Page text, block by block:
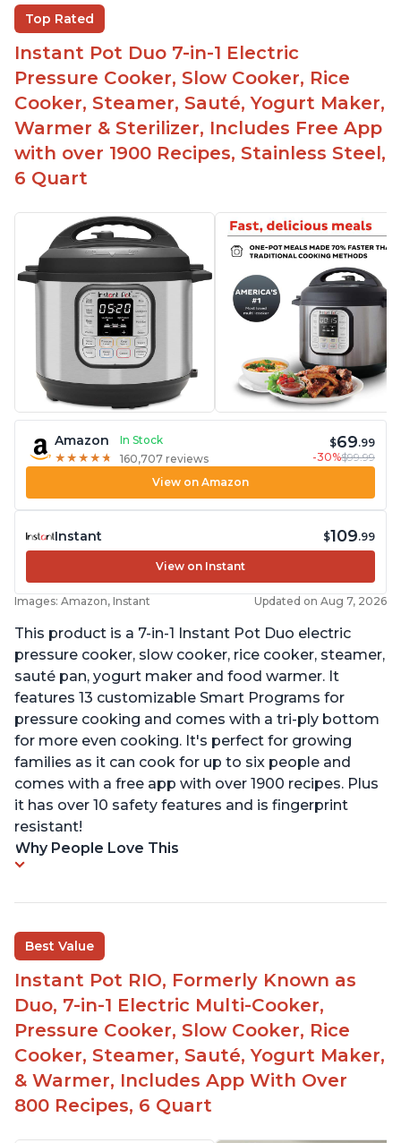
Beef stew done in 25 minutes
Easy to clean
Canning feature
Lid locks and stays locked until steam has
released
Warning light not to attempt to open until light
says it's safe
Top Rated
Instant Pot Duo 7-in-1 Electric
Pressure Cooker, Slow Cooker, Rice
Cooker, Steamer, Sauté, Yogurt Maker,
Warmer & Sterilizer, Includes Free App
with over 1900 Recipes, Stainless Steel,
6 Quart
Amazon
In Stock
★ ★ ★ ★ ★
★ ★ ★ ★ ★ 160,707 reviews
$69.99
-30%$99.99
View on Amazon
Instant $109.99
View on Instant
Images: Amazon, Instant Updated on Aug 7, 2026
This product is a 7-in-1 Instant Pot Duo electric
pressure cooker, slow cooker, rice cooker, steamer,
sauté pan, yogurt maker and food warmer. It
features 13 customizable Smart Programs for
pressure cooking and comes with a tri-ply bottom
for more even cooking. It's perfect for growing
families as it can cook for up to six people and
comes with a free app with over 1900 recipes. Plus
it has over 10 safety features and is fingerprint
resistant!
Why People Love This
Best Value
Instant Pot RIO, Formerly Known as
Duo, 7-in-1 Electric Multi-Cooker,
Pressure Cooker, Slow Cooker, Rice
Cooker, Steamer, Sauté, Yogurt Maker,
& Warmer, Includes App With Over
800 Recipes, 6 Quart